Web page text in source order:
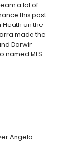
a lot of
this past
Heath on the
made the
Darwin
named MLS
Angelo